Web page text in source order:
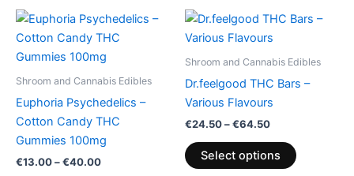
Shroom and Cannabis Edibles
Euphoria Psychedelics –
Cotton Candy THC
Gummies 100mg
€13.00–€40.00
Price
€13.00
through
This
multiple
Shroom and Cannabis Edibles
Dr.feelgood THC Bars –
Various Flavours
€24.50–€64.50
Price
€24.50
€64.50
Select options
This
has
may